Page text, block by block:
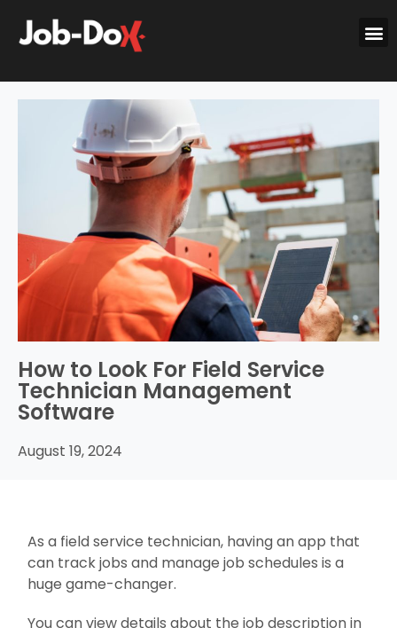
How to Look For Field Service
Technician Management
Software
August 19, 2024
As a field service technician, having an app that
can track jobs and manage job schedules is a
huge game-changer.
You can view details about the job description in